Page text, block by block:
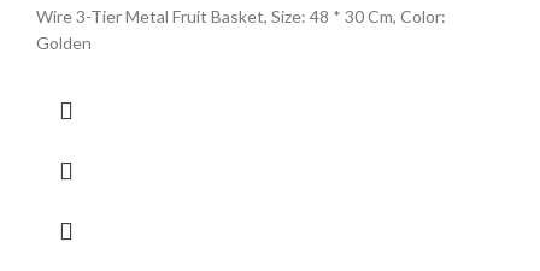
Wire 3-Tier Metal Fruit Basket, Size: 48 * 30 Cm, Color:
Golden